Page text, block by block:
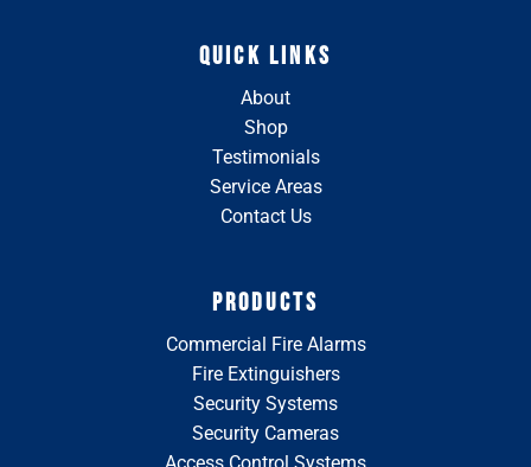
QUICK LINKS
About
Shop
Testimonials
Service Areas
Contact Us
PRODUCTS
Commercial Fire Alarms
Fire Extinguishers
Security Systems
Security Cameras
Access Control Systems